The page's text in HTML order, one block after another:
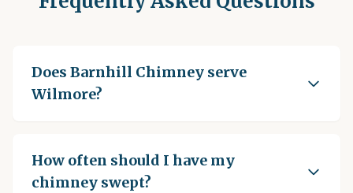
Does Barnhill Chimney serve
Wilmore?
How often should I have my
chimney swept?